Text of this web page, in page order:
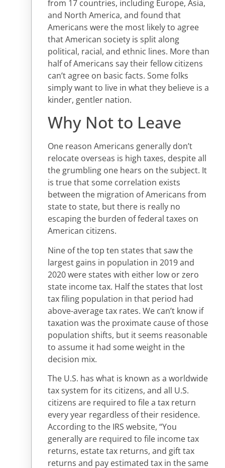
from 17 countries, including Europe, Asia,
and North America, and found that
Americans were the most likely to agree
that American society is split along
political, racial, and ethnic lines. More than
half of Americans say their fellow citizens
can’t agree on basic facts. Some folks
simply want to live in what they believe is a
kinder, gentler nation.
Why Not to Leave
One reason Americans generally don’t
relocate overseas is high taxes, despite all
the grumbling one hears on the subject. It
is true that some correlation exists
between the migration of Americans from
state to state, but there is really no
escaping the burden of federal taxes on
American citizens.
Nine of the top ten states that saw the
largest gains in population in 2019 and
2020 were states with either low or zero
state income tax. Half the states that lost
tax filing population in that period had
above-average tax rates. We can’t know if
taxation was the proximate cause of those
population shifts, but it seems reasonable
to assume it had some weight in the
decision mix.
The U.S. has what is known as a worldwide
tax system for its citizens, and all U.S.
citizens are required to file a tax return
every year regardless of their residence.
According to the IRS website, “You
generally are required to file income tax
returns, estate tax returns, and gift tax
returns and pay estimated tax in the same